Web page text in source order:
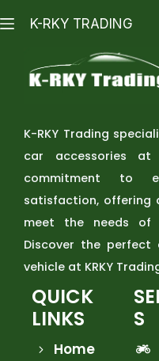
K-RKY TRADING
K-RKY Trading
car accessories at
commitment to
satisfaction, offering
meet the needs of
Discover the perfect
vehicle at KRKY
QUICK
LINKS
Home
S